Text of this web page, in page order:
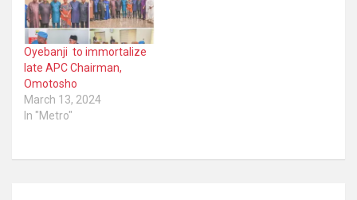
Oyebanji to immortalize
late APC Chairman,
Omotosho
March 13, 2024
In "Metro"